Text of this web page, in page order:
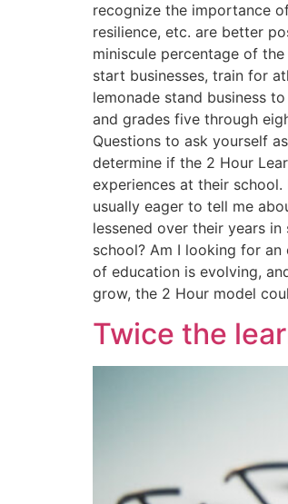
recognize the importance
resilience, etc. are better
miniscule percentage of
start businesses, train for
lemonade stand business
and grades five through
Questions to ask yourself
determine if the 2 Hour
experiences at their
usually eager to tell me
lessened over their years
school? Am I looking for
of education is evolving,
grow, the 2 Hour model
Twice the